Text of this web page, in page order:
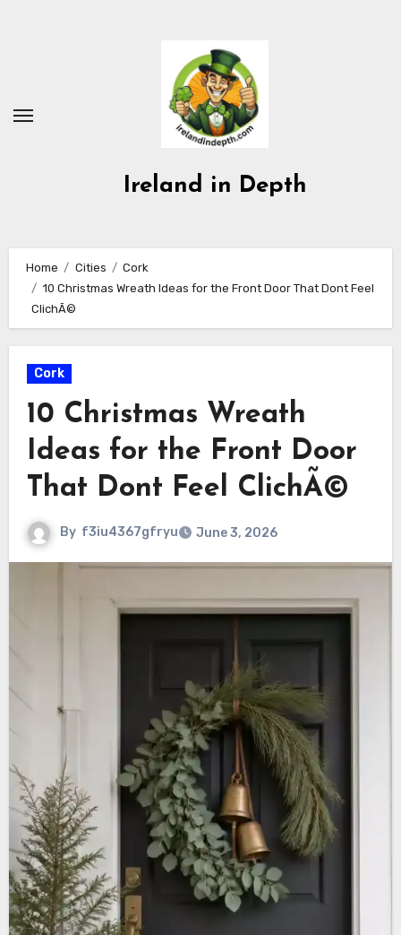
Ireland in Depth
Home Cities
Cork
10 Christmas Wreath Ideas for the Front Door That Dont Feel
ClichÃ©
Cork
10 Christmas Wreath
Ideas for the Front Door
That Dont Feel ClichÃ©
By f3iu4367gfryu June 3, 2026